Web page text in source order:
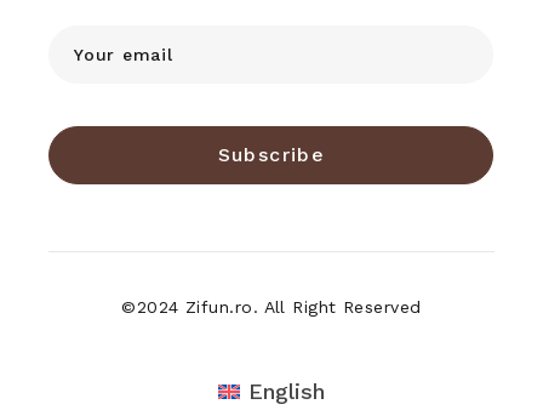
Subscribe
©2024 Zifun.ro. All Right Reserved
English